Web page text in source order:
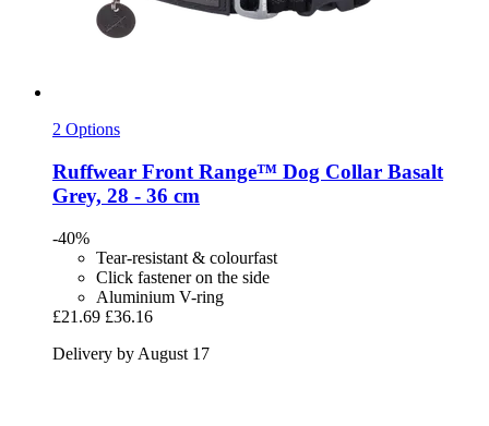
2 Options
Ruffwear Front Range™ Dog Collar Basalt
Grey, 28 -​ 36 cm
-40%
Tear-resistant & colourfast
Click fastener on the side
Aluminium V-ring
£21.69 £36.16
Delivery by August 17